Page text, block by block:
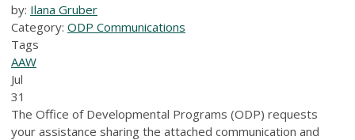
by: Ilana Gruber
Category: ODP Communications
Tags
AAW
Jul
31
The Office of Developmental Programs (ODP) requests
your assistance sharing the attached communication and